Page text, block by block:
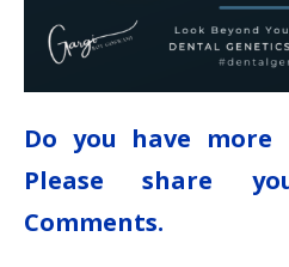
Do you have more
Please share
Comments.